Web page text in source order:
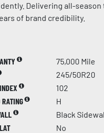
Delivering all-
of brand credibility.
75,000 Mile
245/50R20
102
RATING
H
Black
No